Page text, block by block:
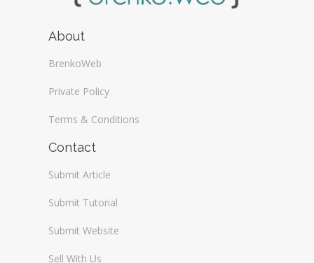
About
BrenkoWeb
Private Policy
Terms & Conditions
Contact
Submit Article
Submit Tutorial
Submit Website
Sell With Us